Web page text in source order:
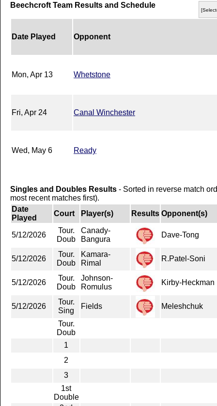
Beechcroft Team Results and Schedule
Date Played Opponent
Mon, Apr 13 Whetstone
Fri, Apr 24 Canal Winchester
Wed, May 6 Ready
Singles and Doubles Results - Sorted in reverse match
most recent matches first).
Date
Played
Court Player(s) Results Opponent(s)
5/12/2026
Tour.
Doub
Canady-
Bangura
Dave-Tong
5/12/2026
Tour.
Doub
Kamara-
Rimal
R.Patel-Soni
5/12/2026
Tour.
Doub
Johnson-
Romulus
Kirby-Heckman
5/12/2026
Tour.
Sing
Fields Meleshchuk
Tour.
Doub
1
2
3
1st
Double